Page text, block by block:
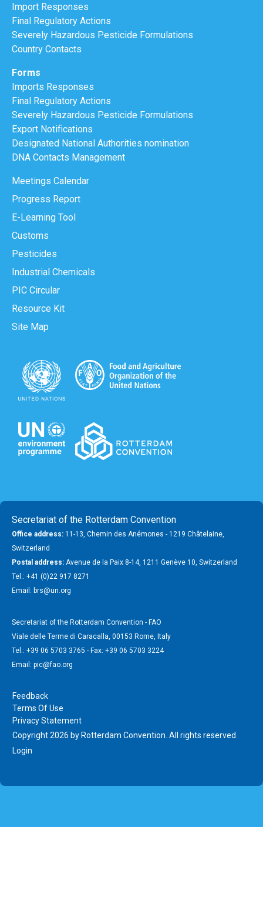
Import Responses
Final Regulatory Actions
Severely Hazardous Pesticide Formulations
Country Contacts
Forms
Imports Responses
Final Regulatory Actions
Severely Hazardous Pesticide Formulations
Export Notifications
Designated National Authorities nomination
DNA Contacts Management
Meetings Calendar
Progress Report
E-Learning Tool
Customs
Pesticides
Industrial Chemicals
PIC Circular
Resource Kit
Site Map
Secretariat of the Rotterdam Convention
Office address: 11-13, Chemin des Anémones - 1219 Châtelaine,
Switzerland
Postal address: Avenue de la Paix 8-14, 1211 Genève 10, Switzerland
Tel.: +41 (0)22 917 8271
Email: brs@un.org
Secretariat of the Rotterdam Convention - FAO
Viale delle Terme di Caracalla, 00153 Rome, Italy
Tel.: +39 06 5703 3765 - Fax: +39 06 5703 3224
Email: pic@fao.org
Feedback
Terms Of Use
Privacy Statement
Copyright 2026 by Rotterdam Convention. All rights reserved.
Login